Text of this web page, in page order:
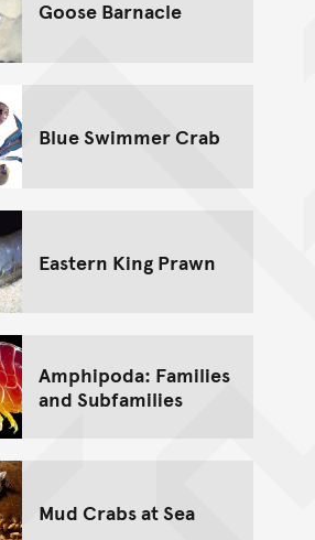
Goose Barnacle
Blue Swimmer Crab
Eastern King Prawn
Amphipoda: Families
and Subfamilies
Mud Crabs at Sea